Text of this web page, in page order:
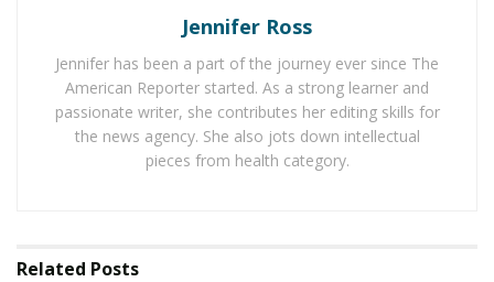
fuel cell vehicles. This is the best way for anyone who is
Toyota near me
big cities. Most of the emissions are from vehicles.
Cutting down this part of the polluted air, greatly
enhances the air quality.
One of the world’s most widely sold hybrid vehicles-
they don’t need fuel stations but just battery charging.
Jennifer Ross
Jennifer has been a part of the journey ever since The
American Reporter started. As a strong learner and
passionate writer, she contributes her editing skills for
the news agency. She also jots down intellectual
pieces from health category.
Related Posts